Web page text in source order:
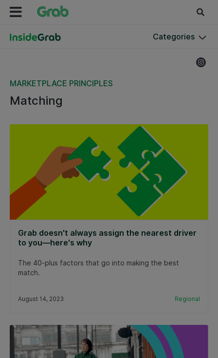
Categories
MARKETPLACE PRINCIPLES
Matching
Grab doesn't always assign the nearest driver
to you—here's why
The 40-plus factors that go into making the best
match.
August 14, 2023 Regional